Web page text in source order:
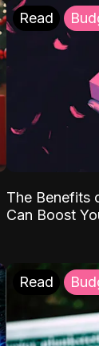
Read
The Benefits
Can Boost
Read